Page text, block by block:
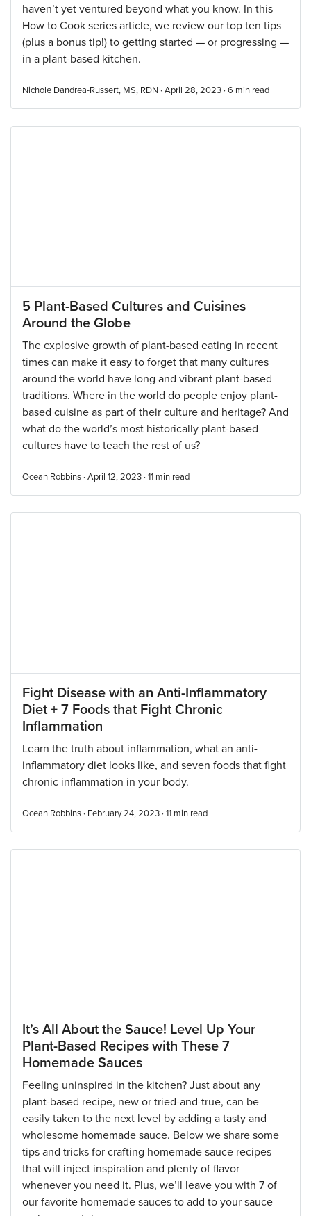
haven’t yet ventured beyond what you know. In this
How to Cook series article, we review our top ten tips
(plus a bonus tip!) to getting started — or progressing —
in a plant-based kitchen.
Nichole Dandrea-Russert, MS, RDN · April 28, 2023 · 6 min read
5 Plant-Based Cultures and Cuisines
Around the Globe
The explosive growth of plant-based eating in recent
times can make it easy to forget that many cultures
around the world have long and vibrant plant-based
traditions. Where in the world do people enjoy plant-
based cuisine as part of their culture and heritage? And
what do the world’s most historically plant-based
cultures have to teach the rest of us?
Ocean Robbins · April 12, 2023 · 11 min read
Fight Disease with an Anti-Inflammatory
Diet + 7 Foods that Fight Chronic
Inflammation
Learn the truth about inflammation, what an anti-
inflammatory diet looks like, and seven foods that fight
chronic inflammation in your body.
Ocean Robbins · February 24, 2023 · 11 min read
It’s All About the Sauce! Level Up Your
Plant-Based Recipes with These 7
Homemade Sauces
Feeling uninspired in the kitchen? Just about any
plant-based recipe, new or tried-and-true, can be
easily taken to the next level by adding a tasty and
wholesome homemade sauce. Below we share some
tips and tricks for crafting homemade sauce recipes
that will inject inspiration and plenty of flavor
whenever you need it. Plus, we’ll leave you with 7 of
our favorite homemade sauces to add to your sauce